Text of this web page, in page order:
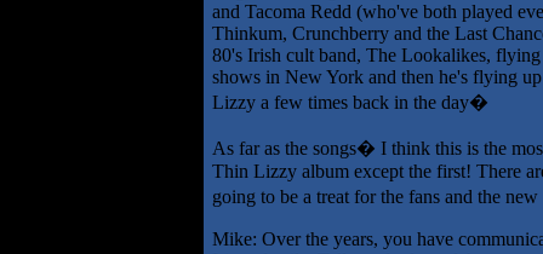
and Tacoma Redd (who've both played
Thinkum, Crunchberry and the Last
80's Irish cult band, The Lookalikes,
shows in New York and then he's flying
Lizzy a few times back in the day�
As far as the songs� I think this is the
Thin Lizzy album except the first! There
going to be a treat for the fans and the
Mike: Over the years, you have